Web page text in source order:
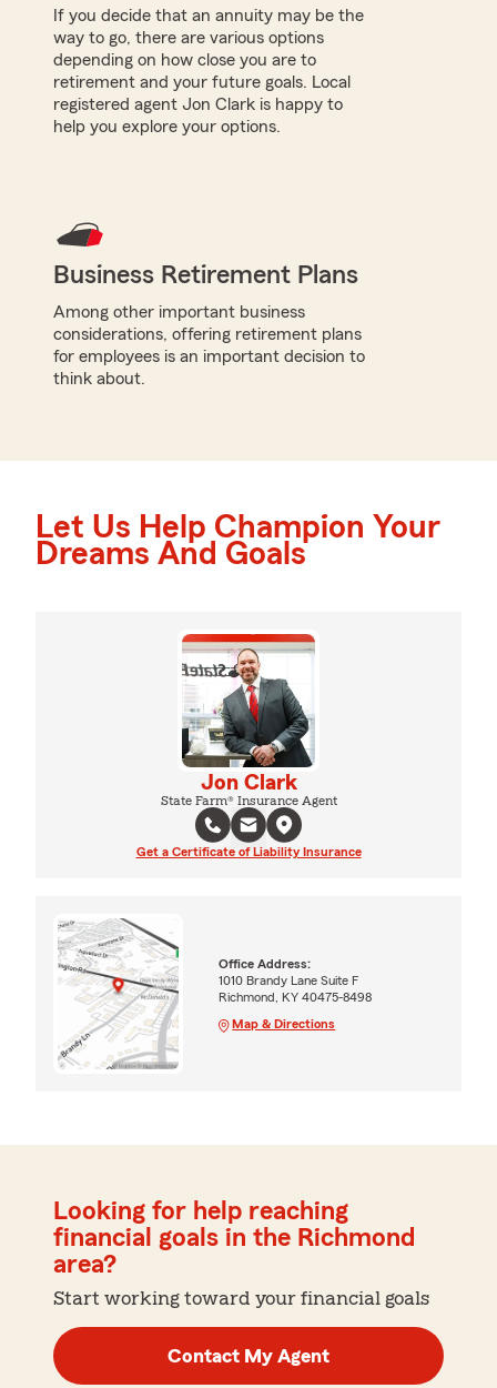
If you decide that an annuity may be the
way to go, there are various options
depending on how close you are to
retirement and your future goals. Local
registered agent Jon Clark is happy to
help you explore your options.
Business Retirement Plans
Among other important business
considerations, offering retirement plans
for employees is an important decision to
think about.
Let Us Help Champion Your
Dreams And Goals
Jon Clark
State Farm® Insurance Agent
Get a Certificate of Liability Insurance
Office Address:
1010 Brandy Lane Suite F
Richmond, KY 40475-8498
Map & Directions
Looking for help reaching
financial goals in the Richmond
area?
Start working toward your financial goals
Contact My Agent